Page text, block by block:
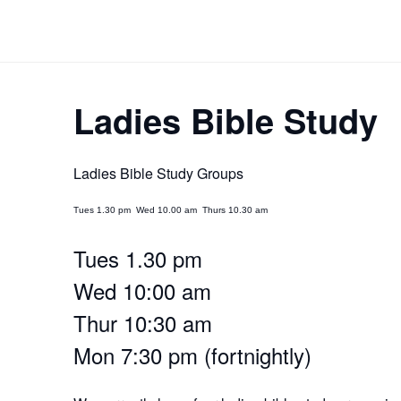
Ladies Bible Study
Ladies Bible Study Groups
Tues 1.30 pm Wed 10.00 am Thurs 10.30 am
Tues 1.30 pm
Wed 10:00 am
Thur 10:30 am
Mon 7:30 pm (fortnightly)